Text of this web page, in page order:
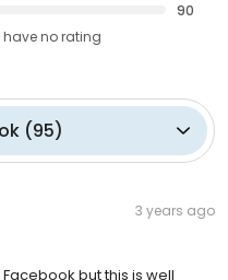
90
haveno rating
(95)
3 years ago
but this is well